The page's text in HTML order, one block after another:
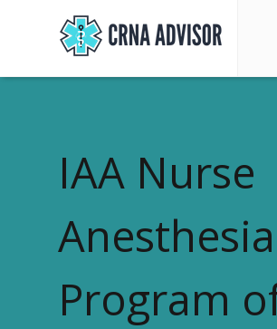
IAA Nurse
Anesthesia
Program